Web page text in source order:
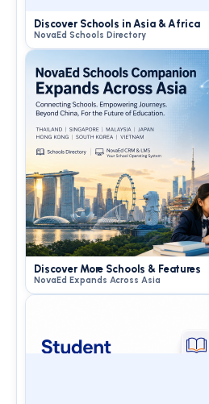
Discover Schools in Asia & Africa
NovaEd Schools Directory
Discover More Schools & Features
NovaEd Expands Across Asia